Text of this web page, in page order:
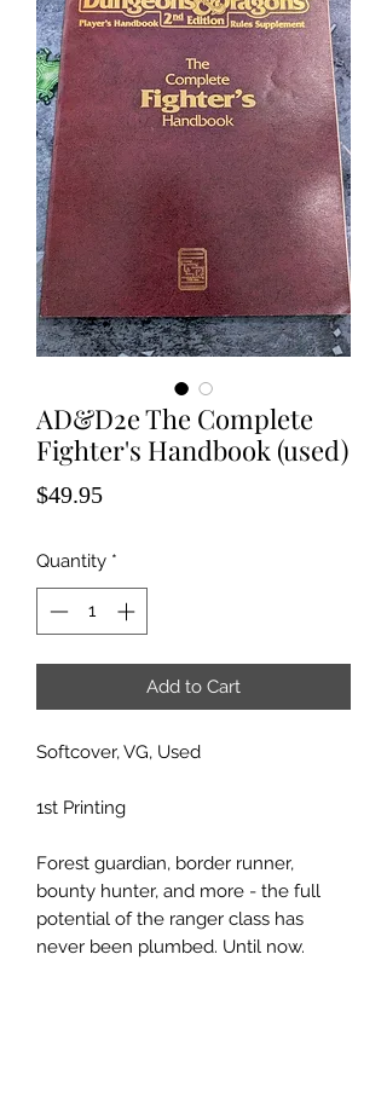
AD&D2e The Complete
Fighter's Handbook (used)
$49.95Price
Quantity *
Add to Cart
Softcover, VG, Used
1st Printing
Forest guardian, border runner,
bounty hunter, and more - the full
potential of the ranger class has
never been plumbed. Until now.